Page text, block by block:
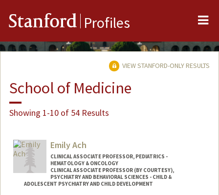
Stanford Profiles
VIEW STANFORD-ONLY RESULTS
School of Medicine
Showing 1-10 of 54 Results
Emily Ach
CLINICAL ASSOCIATE PROFESSOR, PEDIATRICS -
HEMATOLOGY & ONCOLOGY
CLINICAL ASSOCIATE PROFESSOR (BY COURTESY),
PSYCHIATRY AND BEHAVIORAL SCIENCES - CHILD &
ADOLESCENT PSYCHIATRY AND CHILD DEVELOPMENT